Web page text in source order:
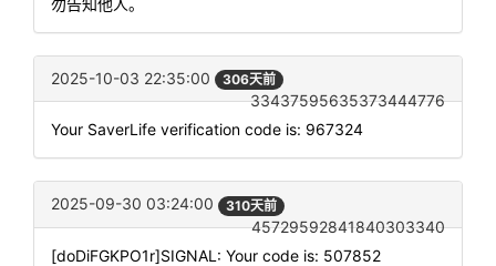
勿告知他人。
2025-10-03 22:35:00 306天前
33437595635373444776
Your SaverLife verification code is: 967324
2025-09-30 03:24:00 310天前
45729592841840303340
[doDiFGKPO1r]SIGNAL: Your code is: 507852